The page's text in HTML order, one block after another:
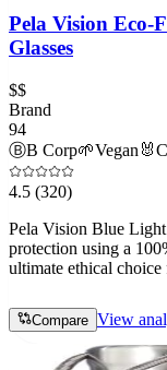
Pela Vision Eco-
Glasses
$$
Brand
94
ⒷB Corp🌱Vegan 🐰
4.5 (320)
Pela Vision Blue
protection using a
ultimate ethical
Compare View